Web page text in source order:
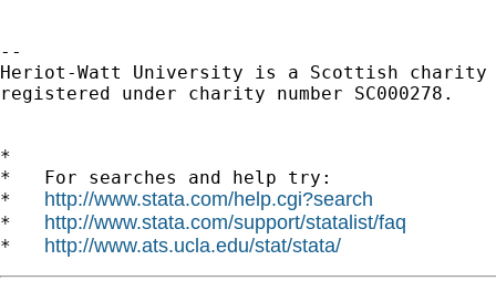
--
Heriot-Watt University is a Scottish charity
registered under charity number SC000278.
*
*   For searches and help try:
* http://www.stata.com/help.cgi?search
* http://www.stata.com/support/statalist/faq
* http://www.ats.ucla.edu/stat/stata/